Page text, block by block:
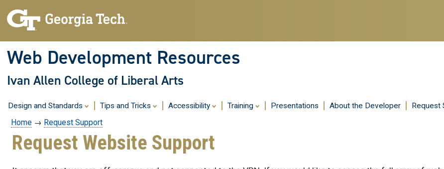
content
Web Development Resources
Ivan Allen College of Liberal Arts
Design and Standards Tips and Tricks Accessibility Training Presentations About the Developer Request
Home → Request Support
Request Website Support